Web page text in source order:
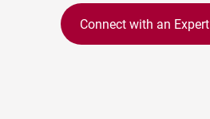
Connect with an Expert